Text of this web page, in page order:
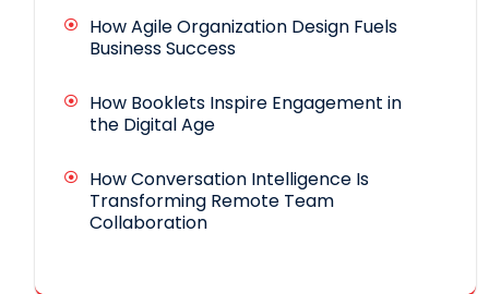
How Agile Organization Design Fuels
Business Success
How Booklets Inspire Engagement in
the Digital Age
How Conversation Intelligence Is
Transforming Remote Team
Collaboration